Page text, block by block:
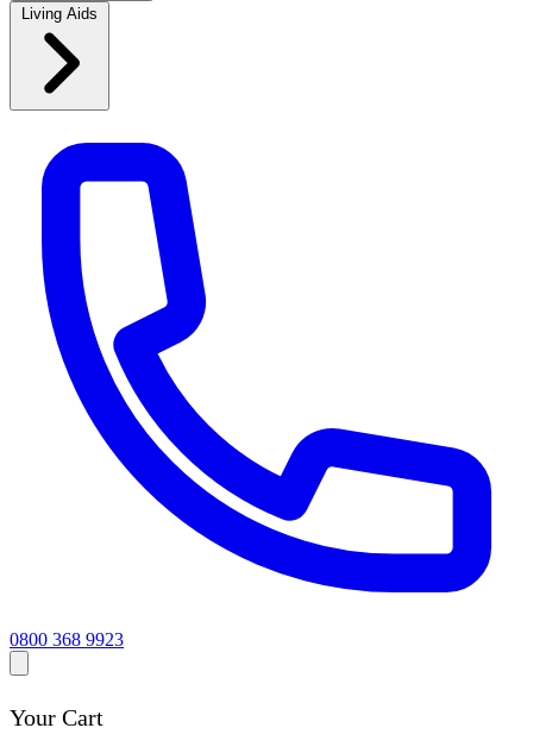
Living Aids
0800 368 9923
Your Cart